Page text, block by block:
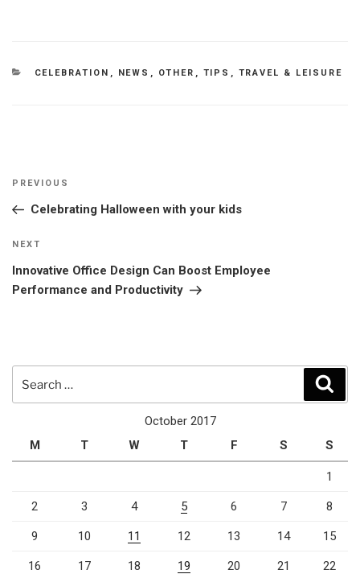
CATEGORIES
CELEBRATION , NEWS , OTHER , TIPS , TRAVEL & LEISURE
Post
Previous
Post
PREVIOUS
Celebrating Halloween with your kids
Next
Post
NEXT
Innovative Office Design Can Boost Employee
Performance and Productivity
October 2017
M
T W T F S S
1
2 3 4 5 6 7 8
9 10 11 12 13 14 15
16 17 18 19 20 21 22